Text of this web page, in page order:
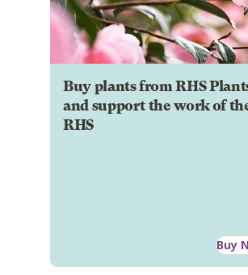
Buy plants from RHS
and support the work of
RHS
Buy